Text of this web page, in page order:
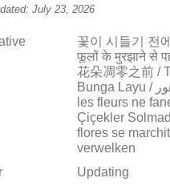
July 23, 2026
꽃이 시들기 전
फूलों के मुरझाने से
花朵凋零之前 /
Bunga Layu / قبل أن تذبل الزهور / Avant que
les fleurs ne
Çiçekler
flores se
verwelken
Updating